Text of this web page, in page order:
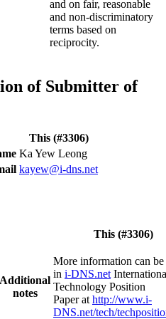
and on fair, reasonable
and non-discriminatory
terms based on
reciprocity.
of Submitter of
This (#3306)
Ka Yew Leong
kayew@i-dns.net
This (#3306)
Additional
notes
More information can
in i-DNS.net
Technology Position
Paper at http://www.i-
DNS.net/tech/